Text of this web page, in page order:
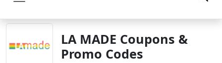
LA MADE Coupons &
Promo Codes